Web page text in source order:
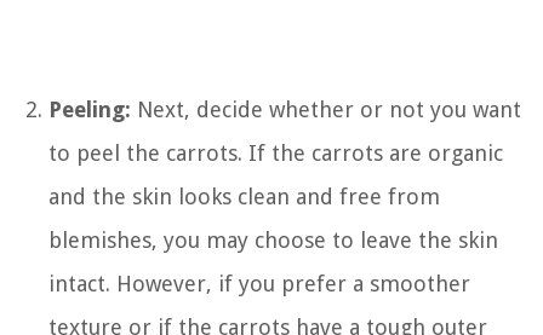
Peeling: Next, decide whether or not you want
to peel the carrots. If the carrots are organic
and the skin looks clean and free from
blemishes, you may choose to leave the skin
intact. However, if you prefer a smoother
texture or if the carrots have a tough outer